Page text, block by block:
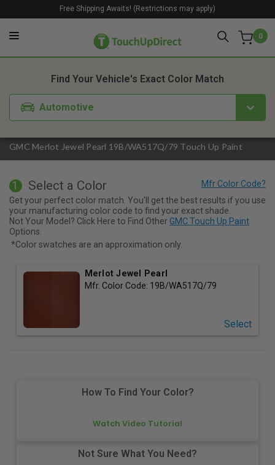
0
Free Shipping Awaits! (Restrictions may apply)
GMC Merlot Jewel Pearl 19B/WA517Q/79 Touch Up Paint
Find Your Vehicle's Exact Color Match
Automotive
1. Color 2. Product
1 Select a Color
Get your perfect color match. You'll get the best results if you use
your manufacturing color code to find your exact shade.
Not Your Model? Click Here to Find Other GMC Touch Up Paint
Options.
*Color swatches are an approximation only.
Merlot Jewel Pearl
Mfr. Color Code: 19B/WA517Q/79
Select
How To Find Your Color?
Watch Video Tutorial
Not Sure What You Need?